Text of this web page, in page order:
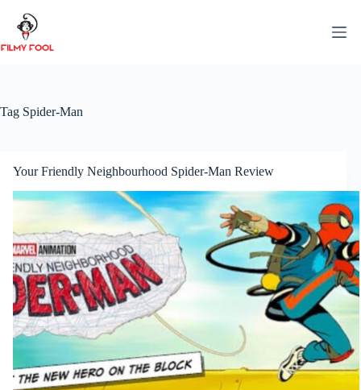
content
Tag Spider-Man
Your Friendly Neighbourhood Spider-Man Review